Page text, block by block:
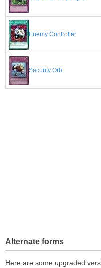
Enemy Controller
Security Orb
Alternate forms
Here are some upgraded